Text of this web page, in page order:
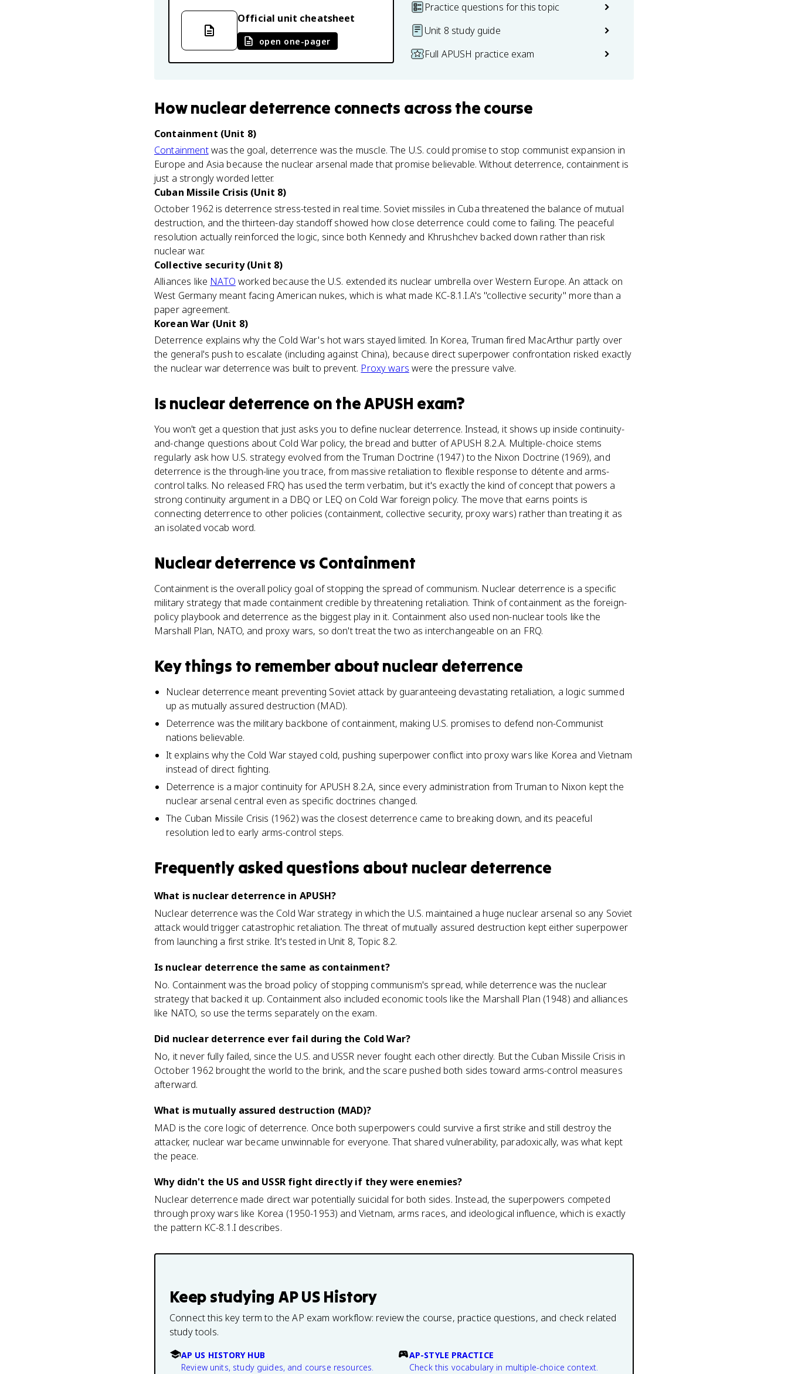
Official unit cheatsheet
open one-pager
Practice questions for this topic
Unit 8 study guide
Full APUSH practice exam
Hownuclear deterrence connects across the course
Containment (Unit 8)
Containmentwas the goal, deterrence was the muscle. The U.S. could promise to stop communist expansion in
Europe and Asia because the nuclear arsenal made that promise believable. Without deterrence, containment is
just a strongly worded letter.
Cuban Missile Crisis (Unit 8)
October 1962 is deterrence stress-tested in real time. Soviet missiles in Cuba threatened the balance of mutual
destruction, and the thirteen-day standoff showed how close deterrence could come to failing. The peaceful
resolution actually reinforced the logic, since both Kennedy and Khrushchev backed down rather than risk
nuclear war.
Collective security (Unit 8)
Alliances like NATO worked because the U.S. extended its nuclear umbrella over Western Europe. An attack on
West Germany meant facing American nukes, which is what made KC-8.1.I.A's "collective security" more than a
paper agreement.
Korean War (Unit 8)
Deterrence explains why the Cold War's hot wars stayed limited. In Korea, Truman fired MacArthur partly over
the general's push to escalate (including against China), because direct superpower confrontation risked exactly
the nuclear war deterrence was built to prevent. Proxy wars were the pressure valve.
Is nuclear deterrence on theAPUSH exam?
You won't get a question that just asks you to define nuclear deterrence. Instead, it shows up inside continuity-
and-change questions about Cold War policy, the bread and butter of APUSH 8.2.A. Multiple-choice stems
regularly ask how U.S. strategy evolved from the Truman Doctrine (1947) to the Nixon Doctrine (1969), and
deterrence is the through-line you trace, from massive retaliation to flexible response to détente and arms-
control talks. No released FRQ has used the term verbatim, but it's exactly the kind of concept that powers a
strong continuity argument in a DBQ or LEQ on Cold War foreign policy. The move that earns points is
connecting deterrence to other policies (containment, collective security, proxy wars) rather than treating it as
an isolated vocab word.
Nuclear deterrence vs Containment
Containment is the overall policy goal of stopping the spread of communism. Nuclear deterrence is a specific
military strategy that made containment credible by threatening retaliation. Think of containment as the foreign-
policy playbook and deterrence as the biggest play in it. Containment also used non-nuclear tools like the
Marshall Plan, NATO, and proxy wars, so don't treat the two as interchangeable on an FRQ.
Key things to remember about nuclear deterrence
Nuclear deterrence meant preventing Soviet attack by guaranteeing devastating retaliation, a logic summed
up as mutually assured destruction (MAD).
Deterrence was the military backbone of containment, making U.S. promises to defend non-Communist
nations believable.
It explains why the Cold War stayed cold, pushing superpower conflict into proxy wars like Korea and Vietnam
instead of direct fighting.
Deterrence is a major continuity for APUSH 8.2.A, since every administration from Truman to Nixon kept the
nuclear arsenal central even as specific doctrines changed.
The Cuban Missile Crisis (1962) was the closest deterrence came to breaking down, and its peaceful
resolution led to early arms-control steps.
Frequently asked questions about nuclear deterrence
What is nuclear deterrence in APUSH?
Nuclear deterrence was the Cold War strategy in which the U.S. maintained a huge nuclear arsenal so any Soviet
attack would trigger catastrophic retaliation. The threat of mutually assured destruction kept either superpower
from launching a first strike. It's tested in Unit 8, Topic 8.2.
Is nuclear deterrence the same as containment?
No. Containment was the broad policy of stopping communism's spread, while deterrence was the nuclear
strategy that backed it up. Containment also included economic tools like the Marshall Plan (1948) and alliances
like NATO, so use the terms separately on the exam.
Did nuclear deterrence ever fail during the Cold War?
No, it never fully failed, since the U.S. and USSR never fought each other directly. But the Cuban Missile Crisis in
October 1962 brought the world to the brink, and the scare pushed both sides toward arms-control measures
afterward.
What is mutually assured destruction (MAD)?
MAD is the core logic of deterrence. Once both superpowers could survive a first strike and still destroy the
attacker, nuclear war became unwinnable for everyone. That shared vulnerability, paradoxically, was what kept
the peace.
Why didn't the US and USSR fight directly if they were enemies?
Nuclear deterrence made direct war potentially suicidal for both sides. Instead, the superpowers competed
through proxy wars like Korea (1950-1953) and Vietnam, arms races, and ideological influence, which is exactly
the pattern KC-8.1.I describes.
Keep studying AP US History
Connect this key term to the AP exam workflow: review the course, practice questions, and check related
study tools.
AP US HISTORY HUB
Review units, study guides, and course resources.
AP-STYLE PRACTICE
Check this vocabulary in multiple-choice context.